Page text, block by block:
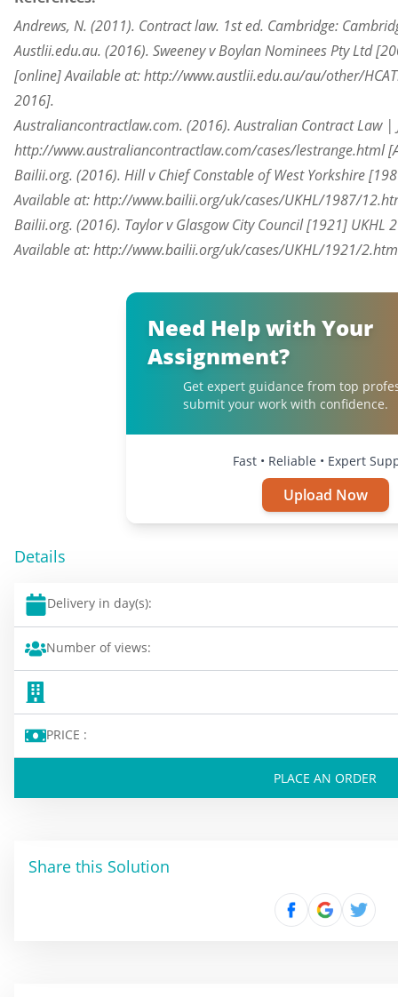
Andrews, N. (2011). Contract law. 1st ed. Cambridge:
Austlii.edu.au. (2016). Sweeney v Boylan Nominees Pty Ltd
[online] Available at: http://www.austlii.edu.au/au/other/
2016].
Australiancontractlaw.com. (2016). Australian Contract Law |
http://www.australiancontractlaw.com/cases/lestrange.html
Bailii.org. (2016). Hill v Chief Constable of West Yorkshire
Available at: http://www.bailii.org/uk/cases/UKHL/1987/
Bailii.org. (2016). Taylor v Glasgow City Council [1921] UKHL
Available at: http://www.bailii.org/uk/cases/UKHL/1921/
Need Help with Your
Assignment?
Get expert guidance from top
submit your work with confidence.
Fast • Reliable • Expert
Upload Now
Details
Delivery in day(s):
Number of views:
PRICE :
PLACE AN ORDER
Share this Solution